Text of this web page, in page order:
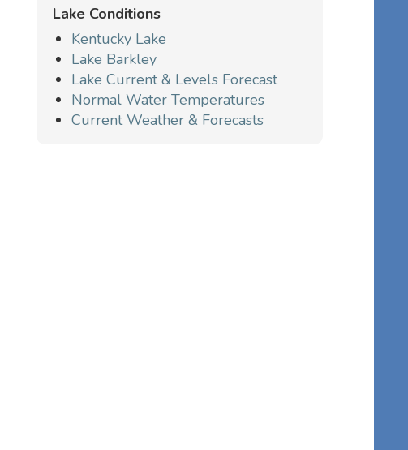
Lake Conditions
Kentucky Lake
Lake Barkley
Lake Current & Levels Forecast
Normal Water Temperatures
Current Weather & Forecasts